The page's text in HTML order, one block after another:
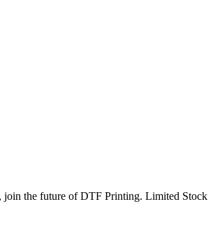
join the future of DTF Printing. Limited Stock